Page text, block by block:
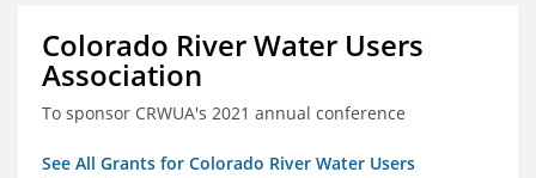
Colorado River Water Users
Association
To sponsor CRWUA's 2021 annual conference
See All Grants for Colorado River Water Users